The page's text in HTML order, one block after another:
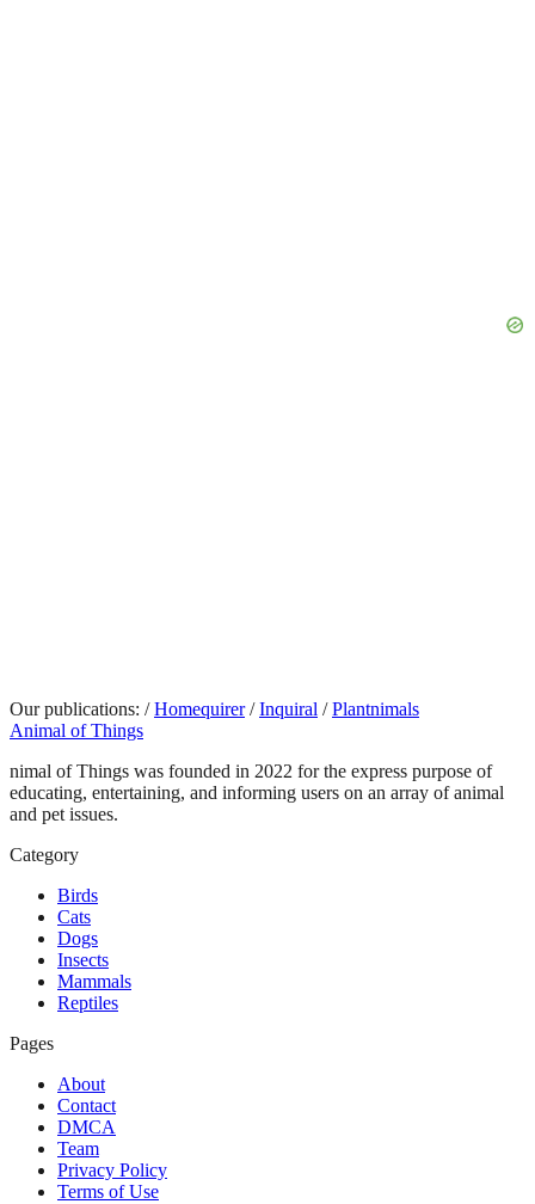
Our publications: / Homequirer / Inquiral / Plantnimals
Animal of Things
nimal of Things was founded in 2022 for the express purpose of
educating, entertaining, and informing users on an array of animal
and pet issues.
Category
Birds
Cats
Dogs
Insects
Mammals
Reptiles
Pages
About
Contact
DMCA
Team
Privacy Policy
Terms of Use